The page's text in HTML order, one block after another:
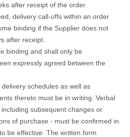
after receipt of the order.
delivery call-offs within an order
binding if the Supplier does not
after receipt.
binding and shall only be
expressly agreed between the
schedules as well as
thereto must be in writing. Verbal
subsequent changes or
of purchase - must be confirmed in
be effective. The written form